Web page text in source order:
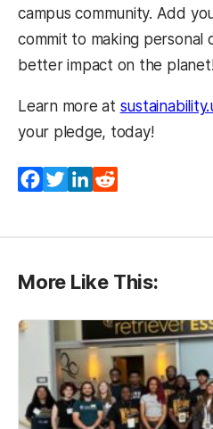
campus community. Add
commit to making personal
better impact on the
Learn more at
your pledge, today!
Facebook
TwitterLinkedIn
More Like This: